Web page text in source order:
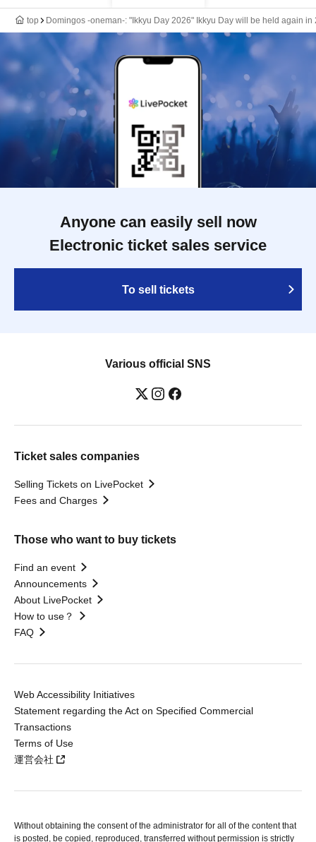
top Domingos -oneman-: "Ikkyu Day 2026" Ikkyu Day will be held again in
Anyone can easily sell now
Electronic ticket sales service
To sell tickets
Various official SNS
Ticket sales companies
Selling Tickets on LivePocket
Fees and Charges
Those who want to buy tickets
Find an event
Announcements
About LivePocket
How to use？
FAQ
Web Accessibility Initiatives
Statement regarding the Act on Specified Commercial
Transactions
Terms of Use
運営会社
Without obtaining the consent of the administrator for all of the content that
is posted, be copied, reproduced, transferred without permission is strictly